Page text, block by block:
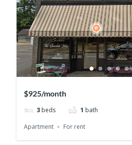
$925/month
3 beds 1 bath
Apartment
For rent